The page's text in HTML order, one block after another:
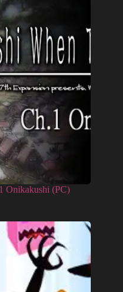
Onikakushi (PC)